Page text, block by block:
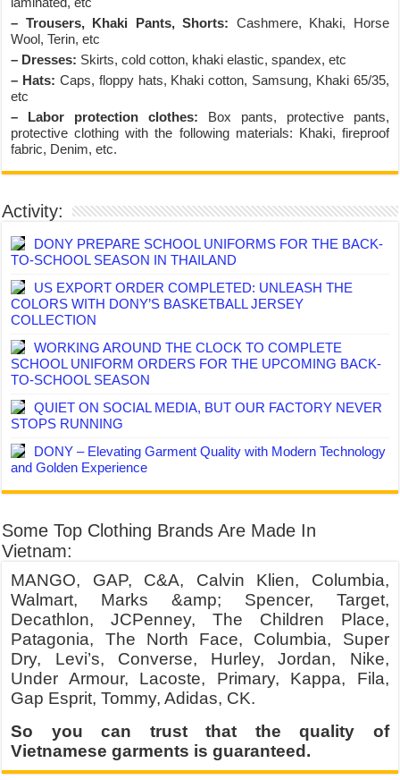
– Trousers, Khaki Pants, Shorts: Cashmere, Khaki, Horse
Wool, Terin, etc
– Dresses: Skirts, cold cotton, khaki elastic, spandex, etc
– Hats: Caps, floppy hats, Khaki cotton, Samsung, Khaki 65/35,
etc
– Labor protection clothes: Box pants, protective pants,
protective clothing with the following materials: Khaki, fireproof
fabric, Denim, etc.
Activity:
DONY PREPARE SCHOOL UNIFORMS FOR THE BACK-
TO-SCHOOL SEASON IN THAILAND
US EXPORT ORDER COMPLETED: UNLEASH THE
COLORS WITH DONY’S BASKETBALL JERSEY
COLLECTION
WORKING AROUND THE CLOCK TO COMPLETE
SCHOOL UNIFORM ORDERS FOR THE UPCOMING BACK-
TO-SCHOOL SEASON
QUIET ON SOCIAL MEDIA, BUT OUR FACTORY NEVER
STOPS RUNNING
DONY – Elevating Garment Quality with Modern Technology
and Golden Experience
Some Top Clothing Brands Are Made In
Vietnam:
MANGO, GAP, C&A, Calvin Klien, Columbia,
Walmart, Marks &amp; Spencer, Target,
Decathlon, JCPenney, The Children Place,
Patagonia, The North Face, Columbia, Super
Dry, Levi’s, Converse, Hurley, Jordan, Nike,
Under Armour, Lacoste, Primary, Kappa, Fila,
Gap Esprit, Tommy, Adidas, CK.
So you can trust that the quality of
Vietnamese garments is guaranteed.